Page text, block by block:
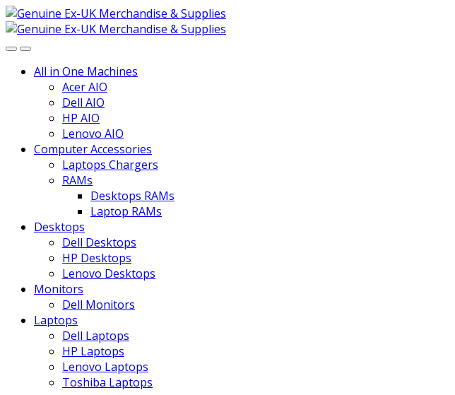
Skip
to
navigation
Skip
to
content
All in One Machines
Acer AIO
Dell AIO
HP AIO
Lenovo AIO
Computer Accessories
Laptops Chargers
RAMs
Desktops RAMs
Laptop RAMs
Desktops
Dell Desktops
HP Desktops
Lenovo Desktops
Monitors
Dell Monitors
Laptops
Dell Laptops
HP Laptops
Lenovo Laptops
Toshiba Laptops